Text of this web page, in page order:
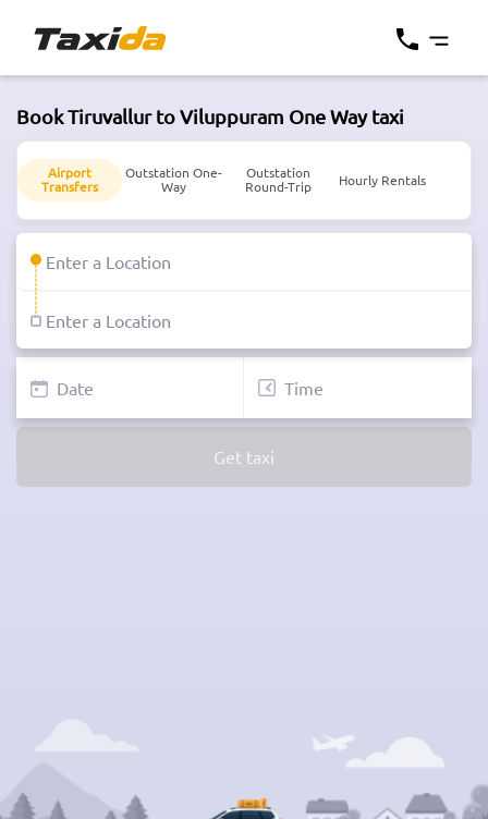
Book Tiruvallur to Viluppuram One Way taxi
Airport
Transfers
Outstation One-
Way
Outstation
Round-Trip
Hourly Rentals
Get taxi